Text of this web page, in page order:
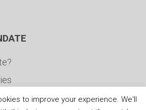
to improve your experience. We'll